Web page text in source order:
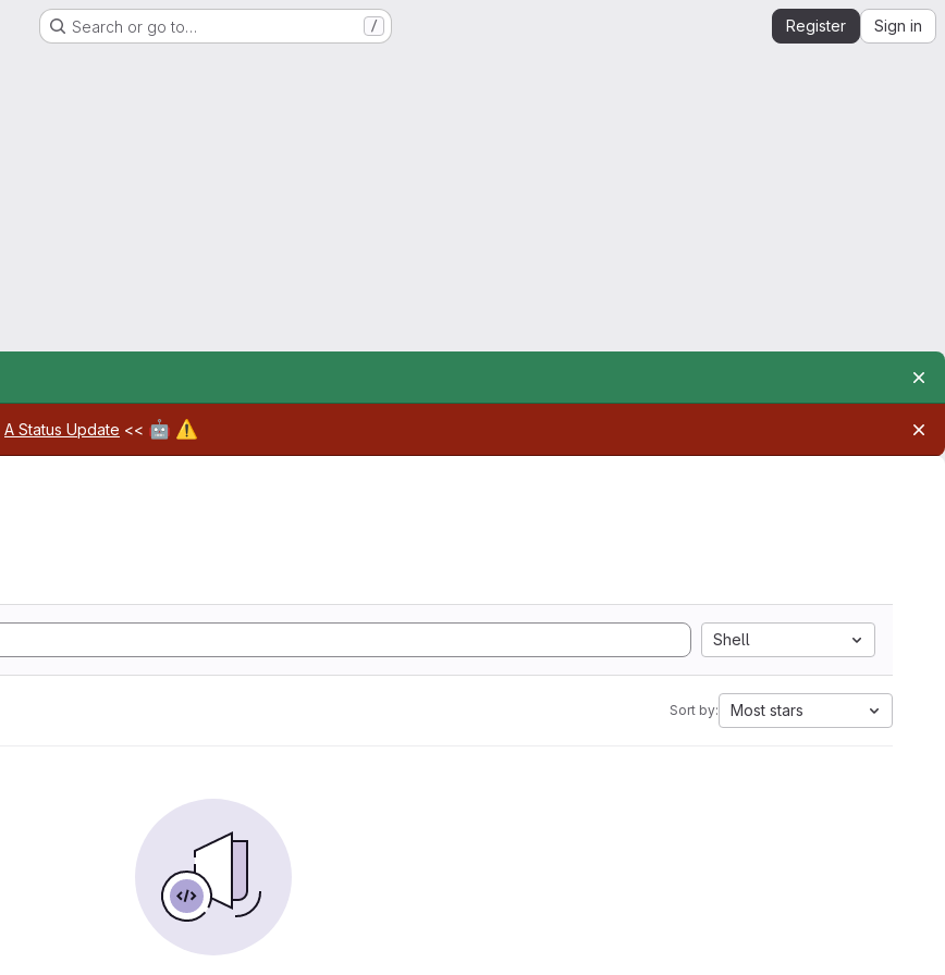
Search or go to… / Register Sign in
A Status Update << 🤖 ⚠️
Shell
Sort by: Most stars